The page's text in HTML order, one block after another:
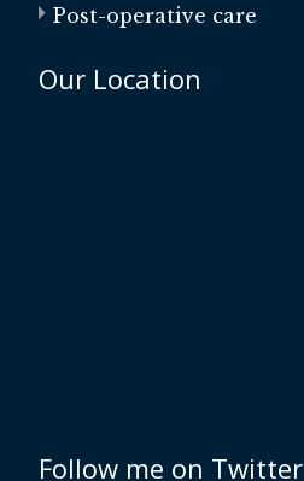
Post-operative care
Our Location
Follow me on Twitter